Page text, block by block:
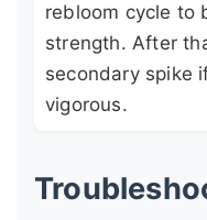
rebloom cycle to
strength. After
secondary spike
vigorous.